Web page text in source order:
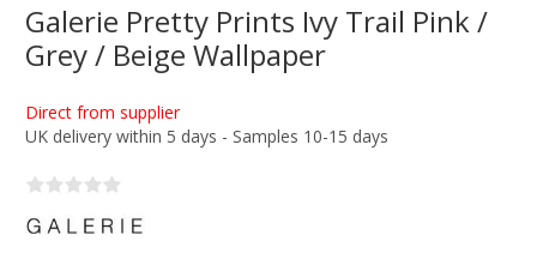
Galerie Pretty Prints Ivy Trail Pink /
Grey / Beige Wallpaper
Direct from supplier
UK delivery within 5 days - Samples 10-15 days